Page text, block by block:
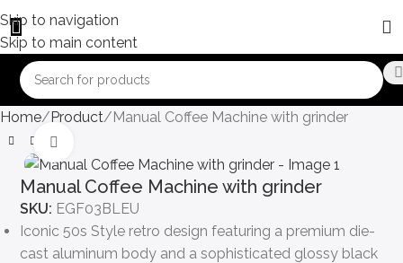
Skip to navigation
Skip to main content
Home Product Manual Coffee Machine with grinder
Manual Coffee Machine with grinder
SKU: EGF03BLEU
Iconic 50s Style retro design featuring a premium die-
cast aluminum body and a sophisticated glossy black